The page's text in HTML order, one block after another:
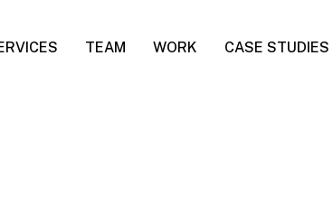
TEAM WORK CASE STUDIES